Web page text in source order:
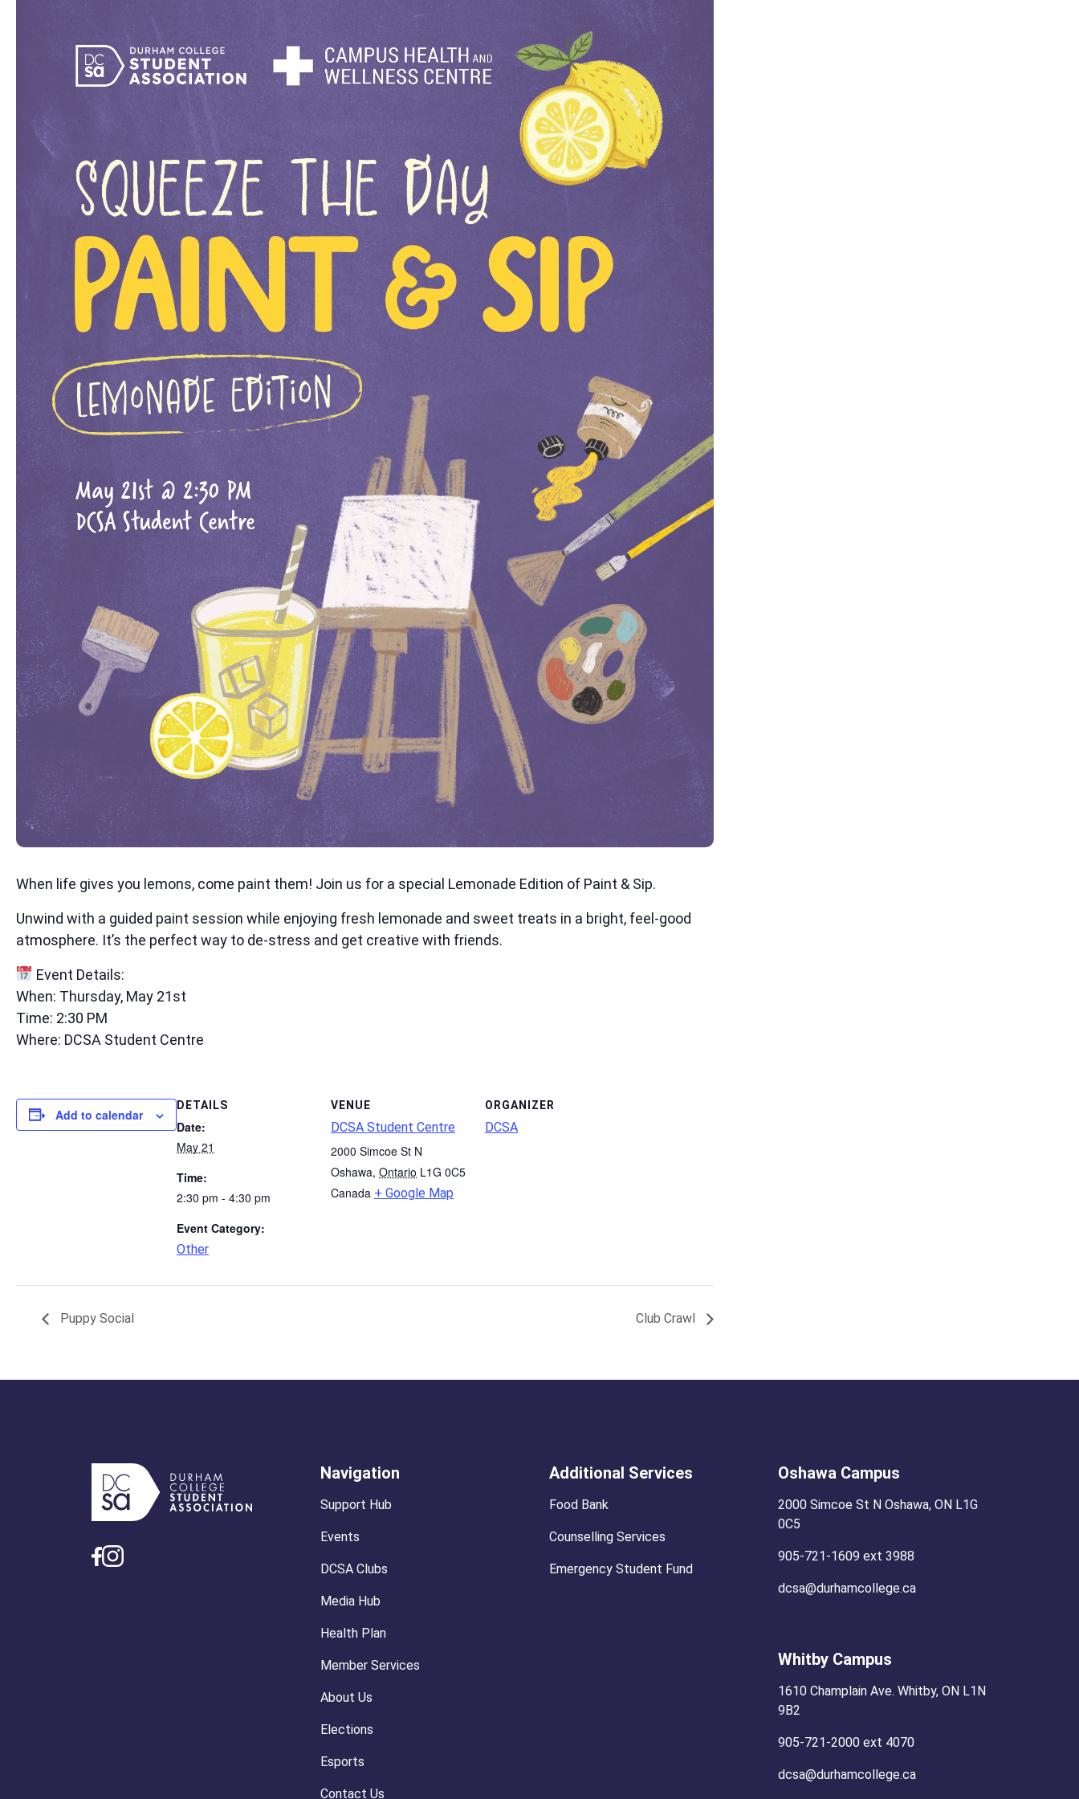
When life gives you lemons, come paint them! Join us for a special Lemonade Edition of Paint & Sip.
Unwind with a guided paint session while enjoying fresh lemonade and sweet treats in a bright, feel-good
atmosphere. It’s the perfect way to de-stress and get creative with friends.
Event Details:
When: Thursday, May 21st
Time: 2:30 PM
Where: DCSA Student Centre
Add to calendar
DETAILS
Date:
May 21
Time:
2:30 pm - 4:30 pm
Event Category:
Other
VENUE
DCSA Student Centre
2000 Simcoe St N
Oshawa, Ontario L1G 0C5
Canada + Google Map
ORGANIZER
DCSA
Puppy Social Club Crawl
Navigation
Support Hub
Events
DCSA Clubs
Media Hub
Health Plan
Member Services
About Us
Elections
Esports
Contact Us
Additional Services
Food Bank
Counselling Services
Emergency Student Fund
Oshawa Campus
2000 Simcoe St N Oshawa, ON L1G
0C5
905-721-1609 ext 3988
dcsa@durhamcollege.ca
Whitby Campus
1610 Champlain Ave. Whitby, ON L1N
9B2
905-721-2000 ext 4070
dcsa@durhamcollege.ca